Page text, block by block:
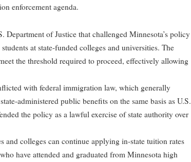
enforcement agenda.
of Justice that challenged Minnesota’s policy
at state-funded colleges and universities. The
the threshold required to proceed, effectively allowing
with federal immigration law, which generally
administered public benefits on the same basis as U.S.
the policy as a lawful exercise of state authority over
and colleges can continue applying in-state tuition rates
have attended and graduated from Minnesota high